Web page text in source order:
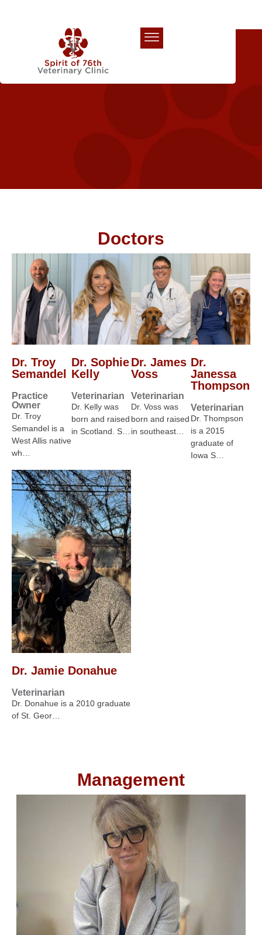
Doctors
Dr. Troy
Semandel
Practice
Owner
Dr. Troy
Semandel is a
West Allis native
wh…
Dr. Sophie
Kelly
Veterinarian
Dr. Kelly was
born and raised
in Scotland. S…
Dr. James
Voss
Veterinarian
Dr. Voss was
born and raised
in southeast…
Dr.
Janessa
Thompson
Veterinarian
Dr. Thompson
is a 2015
graduate of
Iowa S…
Dr. Jamie Donahue
Veterinarian
Dr. Donahue is a 2010 graduate
of St. Geor…
Management